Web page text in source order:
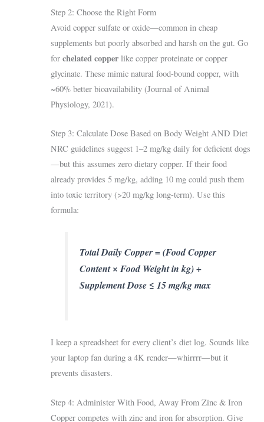
Step 2: Choose the Right Form
Avoid copper sulfate or oxide—common in cheap
supplements but poorly absorbed and harsh on the gut. Go
forchelated copper like copper proteinate or copper
glycinate. These mimic natural food-bound copper, with
~60% better bioavailability (Journal of Animal
Physiology, 2021).
Step 3: Calculate Dose Based on Body Weight AND Diet
NRC guidelines suggest 1–2 mg/kg daily for deficient dogs
—but this assumes zero dietary copper. If their food
already provides 5 mg/kg, adding 10 mg could push them
into toxic territory (>20 mg/kg long-term). Use this
formula:
Total Daily Copper = (Food Copper
Content × Food Weight in kg) +
Supplement Dose ≤ 15 mg/kg max
I keep a spreadsheet for every client’s diet log. Sounds like
your laptop fan during a 4K render—whirrrr—but it
prevents disasters.
Step 4: Administer With Food, Away From Zinc & Iron
Copper competes with zinc and iron for absorption. Give